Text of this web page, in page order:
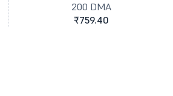
200 DMA
₹759.40